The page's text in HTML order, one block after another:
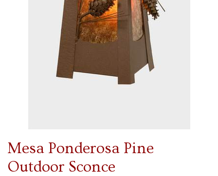
Mesa Ponderosa Pine
Outdoor Sconce